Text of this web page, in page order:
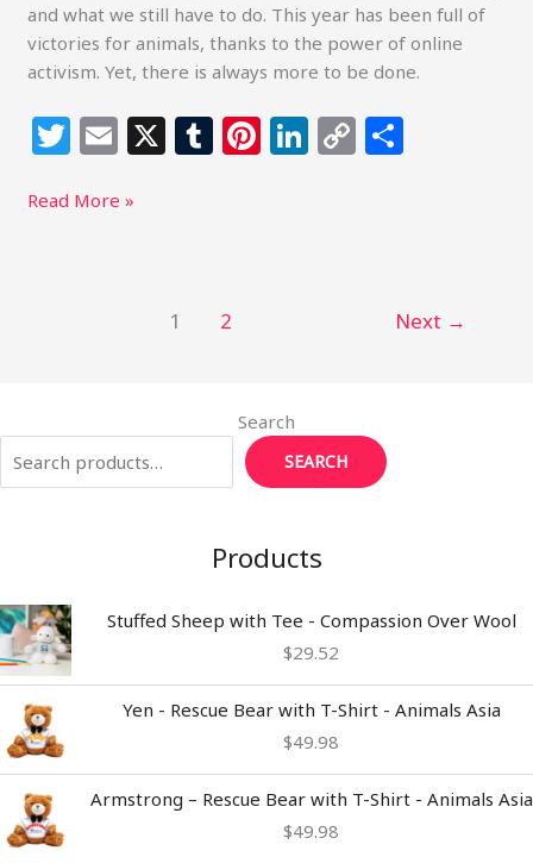
and what we still have to do. This year has been full of
victories for animals, thanks to the power of online
activism. Yet, there is always more to be done.
T
itt
E
ai
X T Pi Li C S
Read More »
1 2 Next →
Search
SEARCH
Products
Stuffed Sheep with Tee - Compassion Over Wool
$29.52
Yen - Rescue Bear with T-Shirt - Animals Asia
$49.98
Armstrong – Rescue Bear with T-Shirt - Animals Asia
$49.98